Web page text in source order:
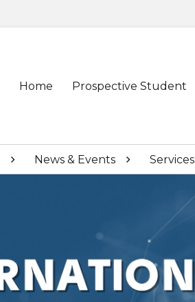
Primary
Home Prospective Student
News & Events Services